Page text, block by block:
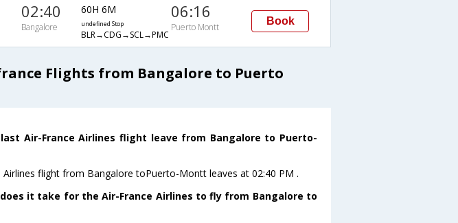
02:40
Bangalore
60H 6M
undefined Stop
BLR→CDG→SCL→PMC
06:16
Puerto Montt
Book
Flights from Bangalore to Puerto
Air-France Airlines flight leave from Bangalore to Puerto-
Airlines flight from Bangalore toPuerto-Montt leaves at 02:40 PM .
it take for the Air-France Airlines to fly from Bangalore to